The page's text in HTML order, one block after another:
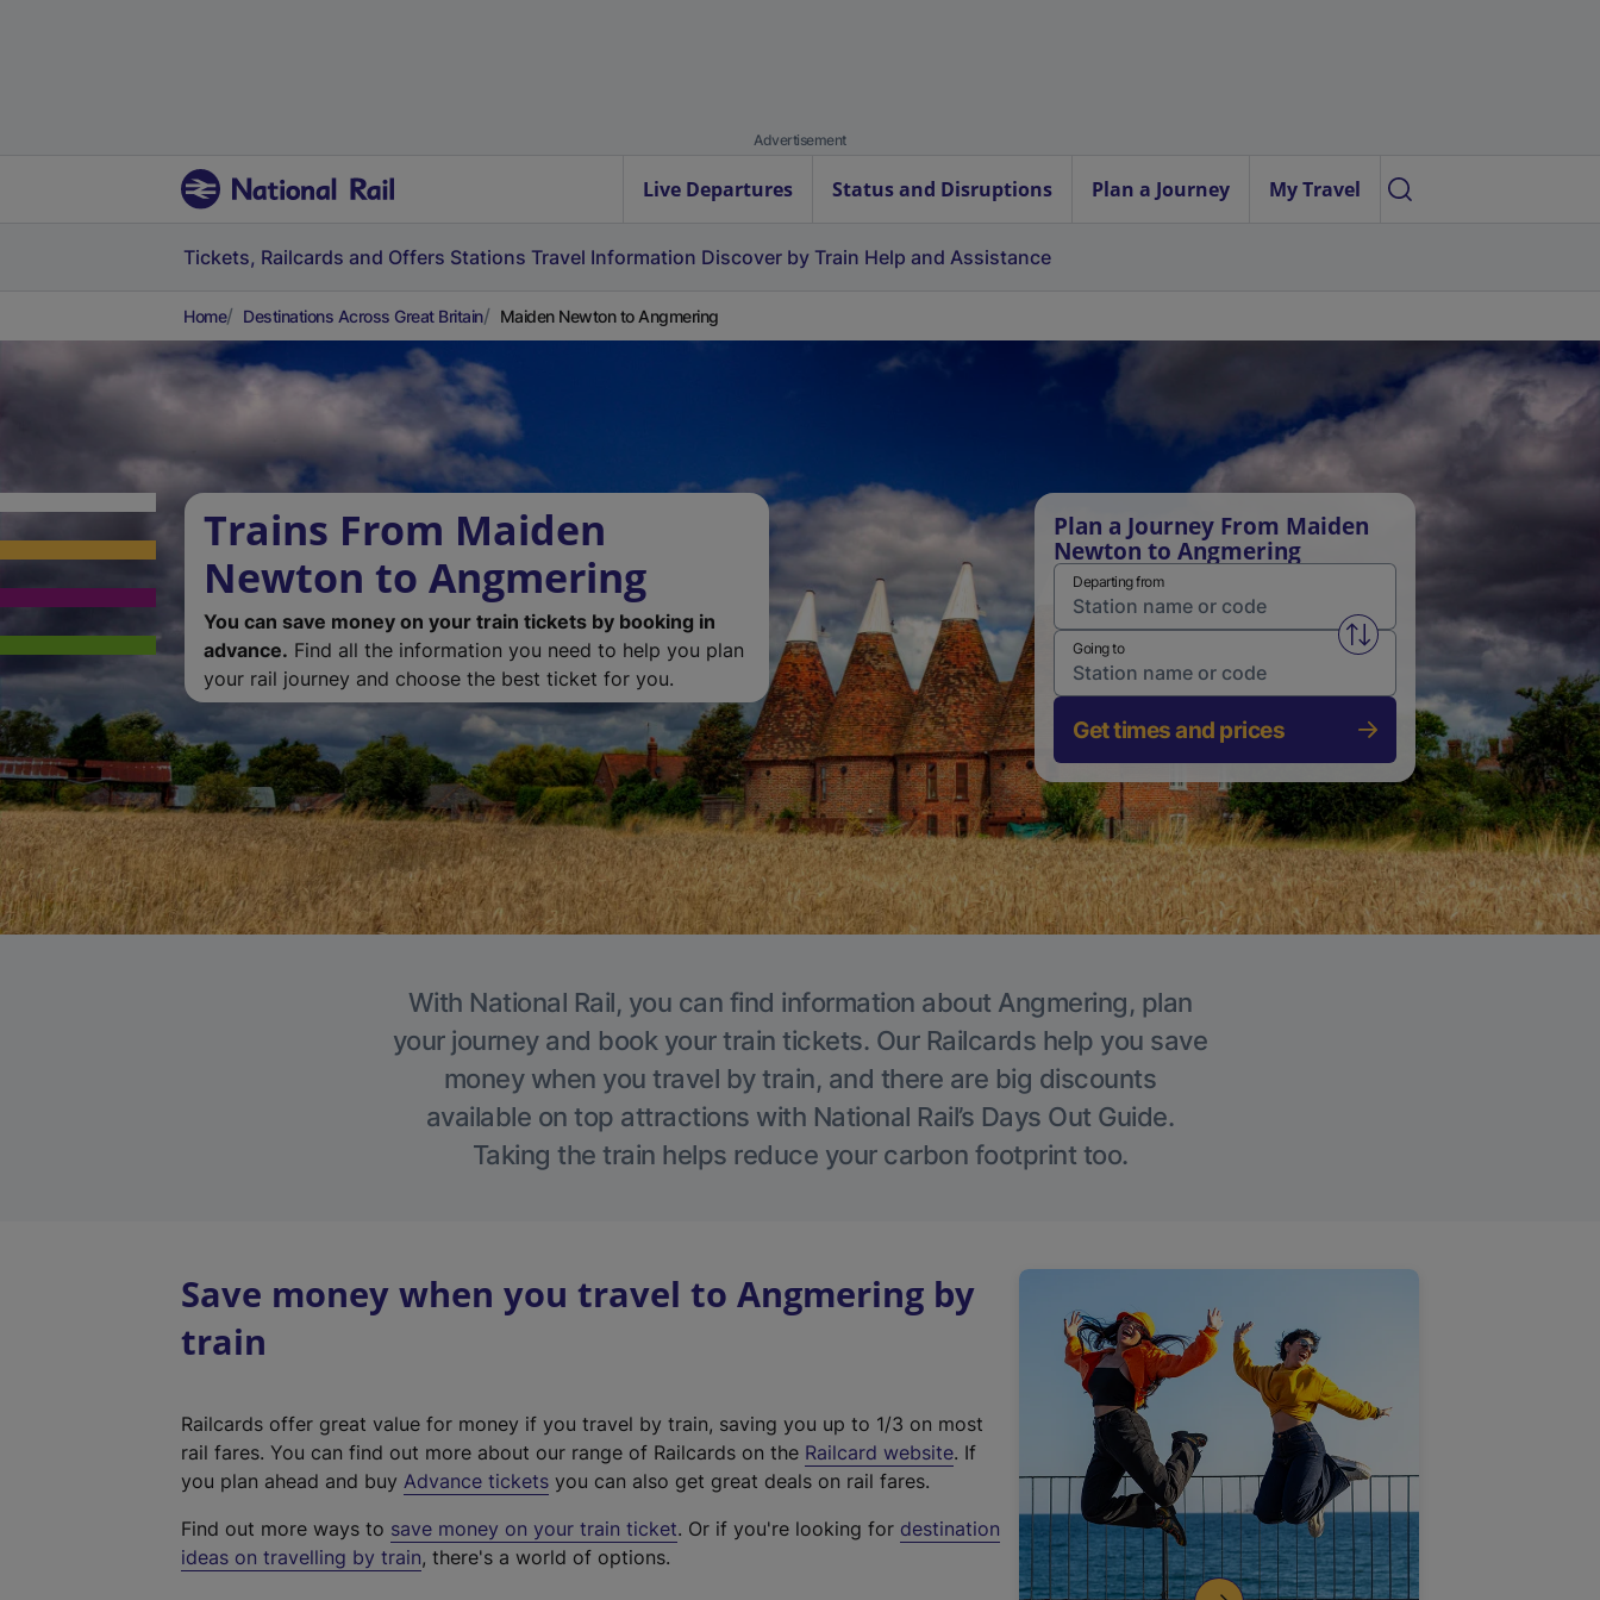
Advertisement
Live Departures Status and Disruptions Plan a Journey My Travel
Tickets, Railcards and Offers Stations Travel Information Discover by Train Help and Assistance
Home Destinations Across Great Britain Maiden Newton to Angmering
Trains From Maiden
Newton to Angmering
You can save money on your train tickets by booking in
advance. Find all the information you need to help you plan
your rail journey and choose the best ticket for you.
Plan a Journey From Maiden
Newton to Angmering
Departing from
Swap from and to stations
Going to
Get times and prices
With National Rail, you can find information about Angmering, plan
your journey and book your train tickets. Our Railcards help you save
money when you travel by train, and there are big discounts
available on top attractions with National Rail’s Days Out Guide.
Taking the train helps reduce your carbon footprint too.
Save money when you travel to Angmering by
train
Railcards offer great value for money if you travel by train, saving you up to 1/3 on most
rail fares. You can find out more about our range of Railcards on the Railcard website(
t
. If
you plan ahead and buy Advance tickets you can also get great deals on rail fares.
Find out more ways to save money on your train ticket. Or if you're looking for destination
ideas on travelling by train, there's a world of options.